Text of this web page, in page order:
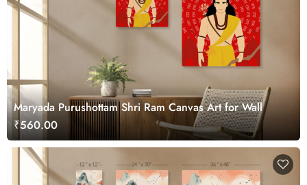
Maryada Purushottam Shri Ram Canvas Art for Wall
₹560.00